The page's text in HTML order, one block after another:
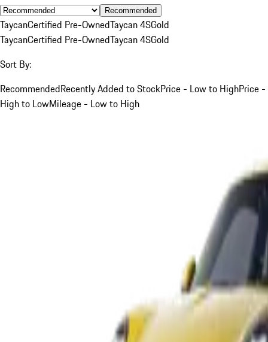
Recommended
TaycanCertified Pre-OwnedTaycan 4SGold
TaycanCertified Pre-OwnedTaycan 4SGold
Sort By:
RecommendedRecently Added to StockPrice - Low to HighPrice -
High to LowMileage - Low to High